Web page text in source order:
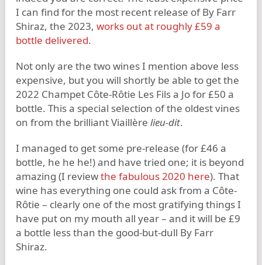
I can find for the most recent release of By Farr
Shiraz, the 2023, works out at roughly £59 a
bottle delivered.
Not only are the two wines I mention above less
expensive, but you will shortly be able to get the
2022 Champet Côte-Rôtie Les Fils a Jo for £50 a
bottle. This a special selection of the oldest vines
on from the brilliant Viaillère lieu-dit.
I managed to get some pre-release (for £46 a
bottle, he he he!) and have tried one; it is beyond
amazing (I reviewthe fabulous 2020 here). That
wine has everything one could ask from a Côte-
Rôtie – clearly one of the most gratifying things I
have put on my mouth all year – and it will be £9
a bottle less than the good-but-dull By Farr
Shiraz.